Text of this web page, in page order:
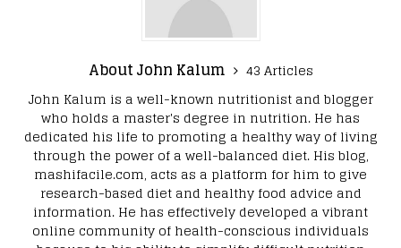
About John Kalum
43 Articles
John Kalum is a well-known nutritionist and blogger
who holds a master's degree in nutrition. He has
dedicated his life to promoting a healthy way of living
through the power of a well-balanced diet. His blog,
mashifacile.com, acts as a platform for him to give
research-based diet and healthy food advice and
information. He has effectively developed a vibrant
online community of health-conscious individuals